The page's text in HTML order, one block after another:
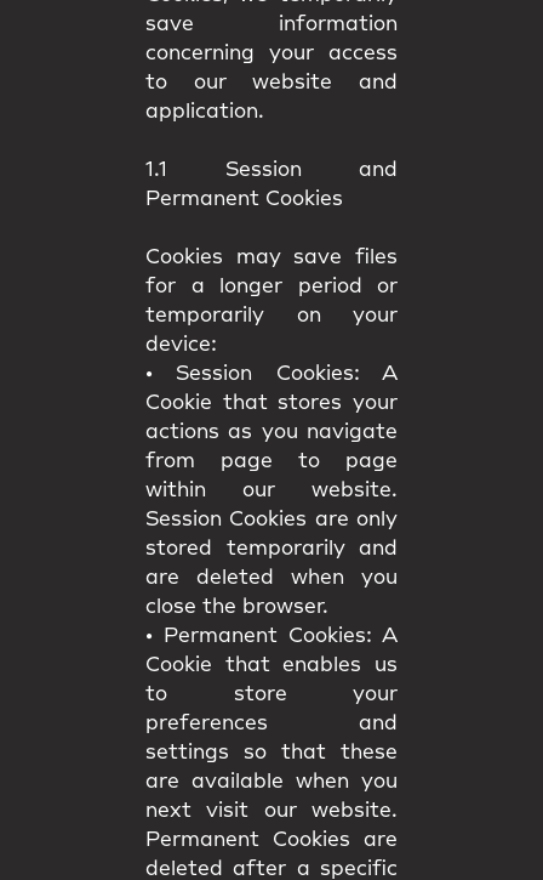
save information
concerning your access
to our website and
application.
1.1 Session and
Permanent Cookies
Cookies may save files
for a longer period or
temporarily on your
device:
• Session Cookies: A
Cookie that stores your
actions as you navigate
from page to page
within our website.
Session Cookies are only
stored temporarily and
are deleted when you
close the browser.
•
Permanent Cookies: A
Cookie that enables us
to store your
preferences and
settings so that these
are available when you
next visit our website.
Permanent Cookies are
deleted after a specific